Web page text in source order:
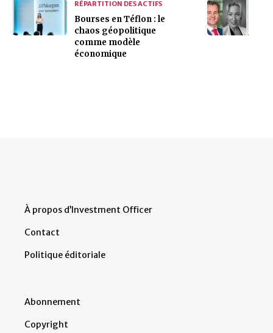
RÉPARTITION DES ACTIFS
Bourses en Téflon : le
chaos géopolitique
comme modèle
économique
À propos d’Investment Officer
Contact
Politique éditoriale
Abonnement
Copyright